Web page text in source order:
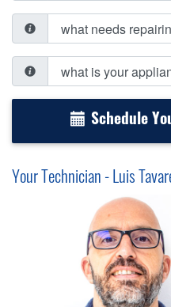
Schedule
Your Technician - Luis